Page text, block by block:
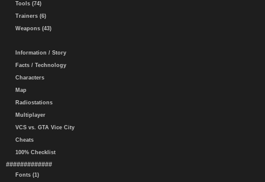
Tools (74)
Trainers (6)
Weapons (43)
Information / Story
Facts / Technology
Characters
Map
Radiostations
Multiplayer
VCS vs. GTA Vice City
Cheats
100% Checklist
#############
Fonts (1)